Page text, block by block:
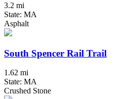
3.2 mi
State: MA
Asphalt
South Spencer Rail Trail
1.62 mi
State: MA
Crushed Stone